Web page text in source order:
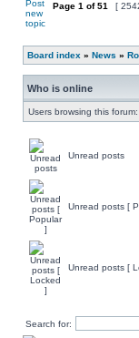
Page 1 of51 [
Board index » News »
Who is online
Users browsing this
Unread posts
Unread posts [
Unread posts [
Search for: